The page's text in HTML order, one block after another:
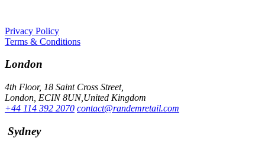
Privacy Policy
Terms & Conditions
London
4th Floor, 18 Saint Cross Street,
London, ECIN 8UN,United Kingdom
+44 114 392 2070 contact@randemretail.com
Sydney